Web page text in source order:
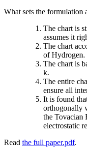
What sets the formulation
The chart is
assumes it
The chart
of Hydrogen.
The chart is
k.
The entire
ensure all
It is found
orthogonally
the Tovacian
electrostatic
Read the full paper.pdf.